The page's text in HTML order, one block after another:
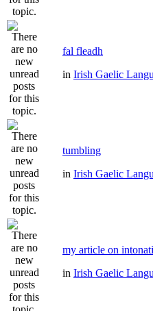
fal fleadh
in Irish Gaelic
tumbling
in Irish Gaelic
my article on
in Irish Gaelic